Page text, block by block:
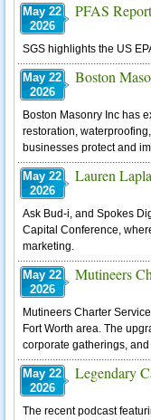
May 22
2026
PFAS
SGS highlights the US
May 22
2026
Boston
Boston Masonry Inc has
restoration,
businesses protect and
May 22
2026
Lauren
Ask Bud-i, and Spokes
Capital Conference,
marketing.
May 22
2026
Mutineers
Mutineers Charter
Fort Worth area. The
corporate gatherings,
May 22
2026
Legendary
The recent podcast